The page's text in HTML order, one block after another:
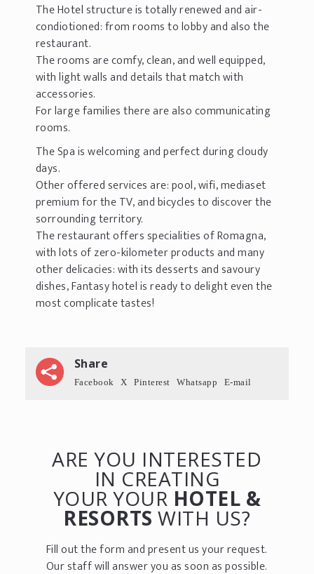
The Hotel structure is totally renewed and air-
condiotioned: from rooms to lobby and also the
restaurant.
The rooms are comfy, clean, and well equipped,
with light walls and details that match with
accessories.
For large families there are also communicating
rooms.
The Spa is welcoming and perfect during cloudy
days.
Other offered services are: pool, wifi, mediaset
premium for the TV, and bicycles to discover the
sorrounding territory.
The restaurant offers specialities of Romagna,
with lots of zero-kilometer products and many
other delicacies: with its desserts and savoury
dishes, Fantasy hotel is ready to delight even the
most complicate tastes!
Share
Facebook X Pinterest Whatsapp E-mail
ARE YOU INTERESTED
IN CREATING
YOUR YOUR HOTEL &
RESORTS WITH US?
Fill out the form and present us your request.
Our staff will answer you as soon as possible.